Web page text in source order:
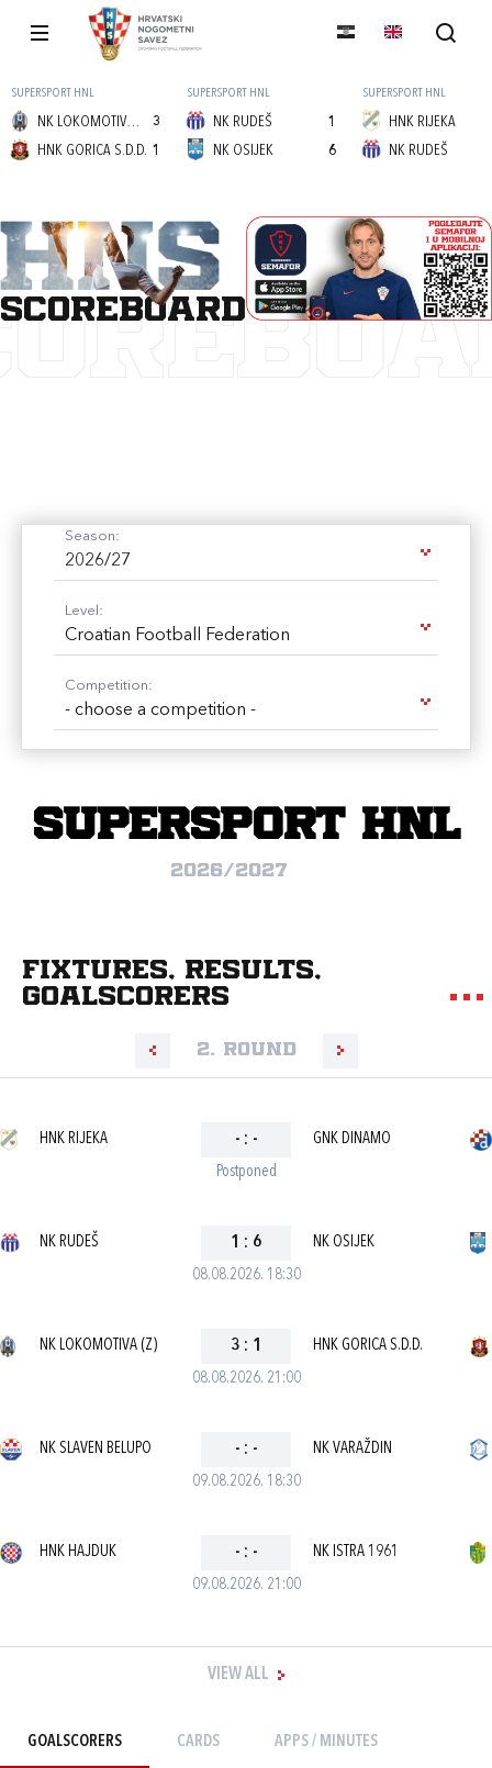
SUPERSPORT HNL
NK LOKOMOTIVA (Z)
3
1
HNK GORICA S.D.D.
SUPERSPORT HNL
NK RUDEŠ
1
6
NK OSIJEK
SUPERSPORT HNL
HNK RIJEKA
NK RUDEŠ
scoreboard
Season:
2026/27
Level:
Croatian Football Federation
Competition:
- choose a competition -
SuperSport HNL
2026/2027
Fixtures, results,
goalscorers
2. round
Postponed
HNK RIJEKA - : - GNK DINAMO
08.08.2026. 18:30
NK RUDEŠ 1 : 6 NK OSIJEK
08.08.2026. 21:00
NK LOKOMOTIVA (Z) 3 : 1 HNK GORICA S.D.D.
09.08.2026. 18:30
NK SLAVEN BELUPO - : - NK VARAŽDIN
09.08.2026. 21:00
HNK HAJDUK - : - NK ISTRA 1961
VIEW ALL
GOALSCORERS CARDS APPS / MINUTES